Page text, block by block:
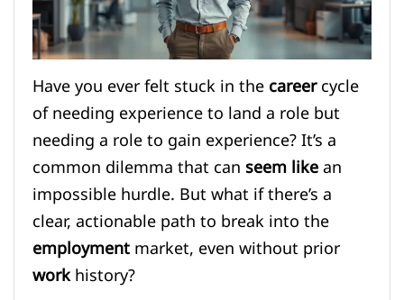
Have you ever felt stuck in thecareercycle
of needing experience to land a role but
needing a role to gain experience? It’s a
common dilemma that canseem likean
impossible hurdle. But what if there’s a
clear, actionable path to break into the
employmentmarket, even without prior
workhistory?